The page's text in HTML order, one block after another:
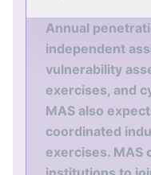
Annual
independent
vulnerability
exercises, and
MAS also
coordinated
exercises. MAS